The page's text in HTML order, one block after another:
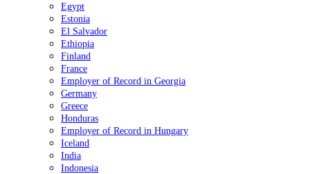
Egypt
Estonia
El Salvador
Ethiopia
Finland
France
Employer of Record in Georgia
Germany
Greece
Honduras
Employer of Record in Hungary
Iceland
India
Indonesia